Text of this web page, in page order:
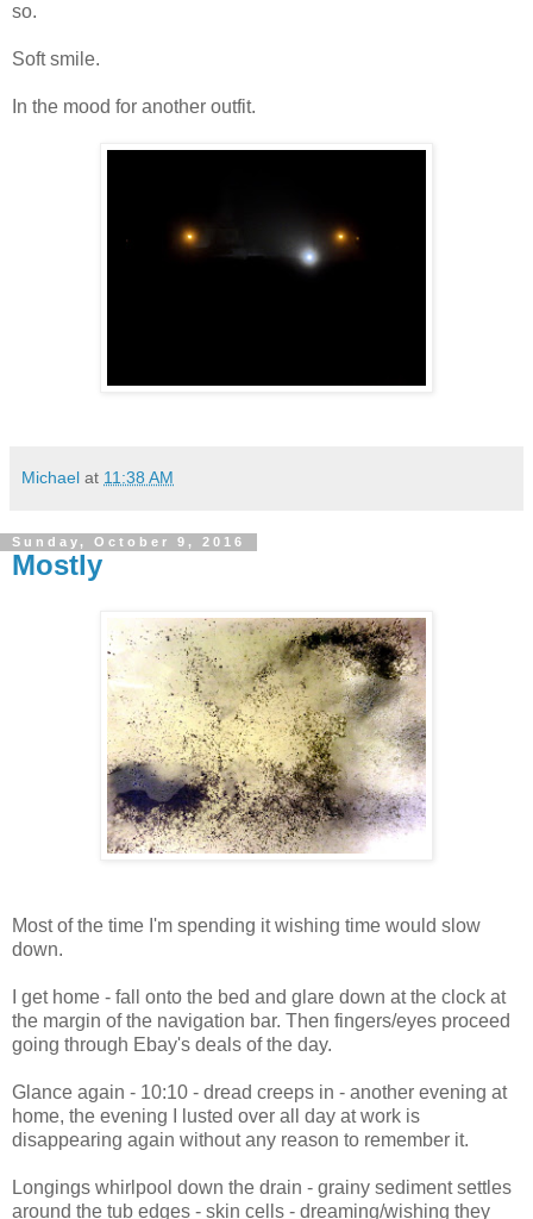
so.
Soft smile.
In the mood for another outfit.
Michael at 11:38 AM
Sunday, October 9, 2016
Mostly
Most of the time I'm spending it wishing time would slow
down.
I get home - fall onto the bed and glare down at the clock at
the margin of the navigation bar. Then fingers/eyes proceed
going through Ebay's deals of the day.
Glance again - 10:10 - dread creeps in - another evening at
home, the evening I lusted over all day at work is
disappearing again without any reason to remember it.
Longings whirlpool down the drain - grainy sediment settles
around the tub edges - skin cells - dreaming/wishing they